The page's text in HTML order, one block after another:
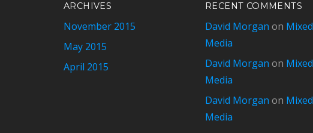
ARCHIVES
November 2015
May 2015
April 2015
RECENT COMMENTS
David Morgan on Mixed
Media
David Morgan on Mixed
Media
David Morgan on Mixed
Media